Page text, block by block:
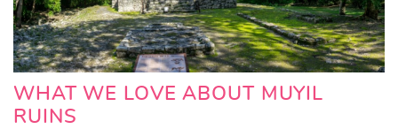
WHAT WE LOVE ABOUT MUYIL
RUINS